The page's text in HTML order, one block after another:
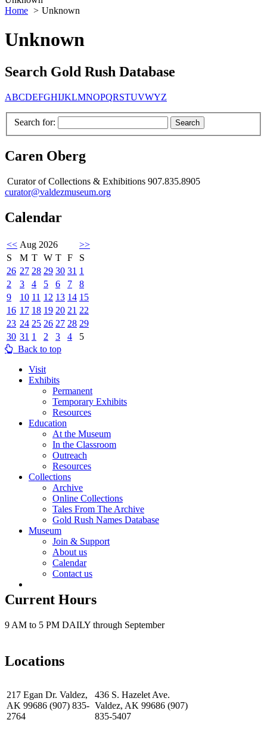
Home
Unknown
Unknown
Search Gold Rush Database
ABCDEFGHIJKLMNOPQRSTUVWYZ
Search for:
Caren Oberg
Curator of Collections & Exhibitions 907.835.8905
curator@valdezmuseum.org
Calendar
<< Aug 2026
>>
S
M T W T F
S
26 27 28 29 30 31 1
2
3 4 5 6 7
8
9
10 11 12 13 14 15
16 17 18 19 20 21 22
23 24 25 26 27 28 29
30 31 1 2 3 4
5
Back to top
Visit
Exhibits
Permanent
Temporary Exhibits
Resources
Education
At the Museum
In the Classroom
Outreach
Resources
Collections
Archive
Online Collections
Tales From The Archive
Gold Rush Names Database
Museum
Join & Support
About us
Calendar
Contact us
Current Hours
9 AM to 5 PM DAILY through September
Locations
217 Egan Dr. Valdez,
AK 99686 (907) 835-
2764
436 S. Hazelet Ave.
Valdez, AK 99686 (907)
835-5407